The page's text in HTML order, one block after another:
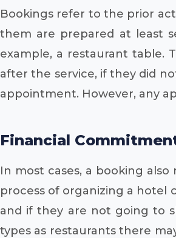
Bookings refer to the prior
them are prepared at least
example, a restaurant table.
after the service, if they did
appointment. However, any
Financial
In most cases, a booking
process of organizing a hotel
and if they are not going to
types as restaurants there